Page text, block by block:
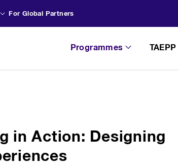
For Global Partners
Programmes TAEPP
in Action: Designing